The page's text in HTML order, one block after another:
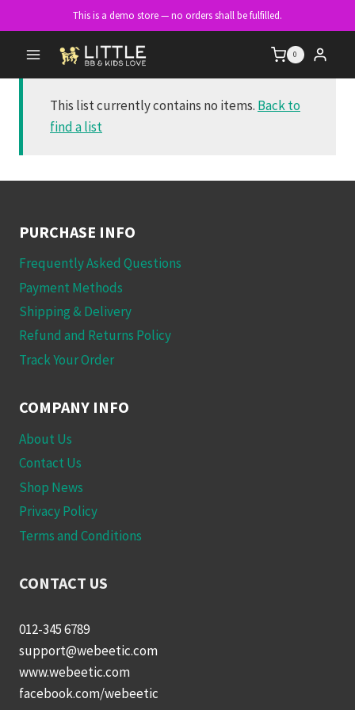
to
content
This is a demo store — no orders shall be fulfilled.
0
This list currently contains no items. Back to
find a list
PURCHASE INFO
Frequently Asked Questions
Payment Methods
Shipping & Delivery
Refund and Returns Policy
Track Your Order
COMPANY INFO
About Us
Contact Us
Shop News
Privacy Policy
Terms and Conditions
CONTACT US
012-345 6789
support@webeetic.com
www.webeetic.com
facebook.com/webeetic